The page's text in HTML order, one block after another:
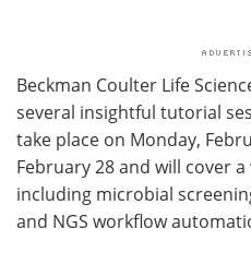
Beckman Coulter Life
several insightful tutorial
take place on Monday,
February 28 and will cover
including microbial
and NGS workflow